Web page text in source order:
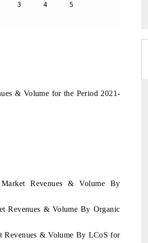
& Volume for the Period 2021-
Revenues & Volume By
Revenues & Volume By Organic
Revenues & Volume By LCoS for